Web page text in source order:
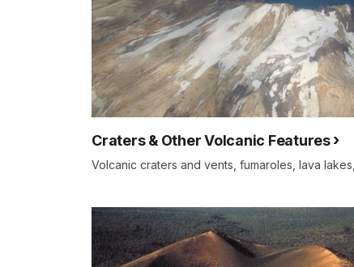
Craters & Other Volcanic Features
Volcanic craters and vents, fumaroles, lava